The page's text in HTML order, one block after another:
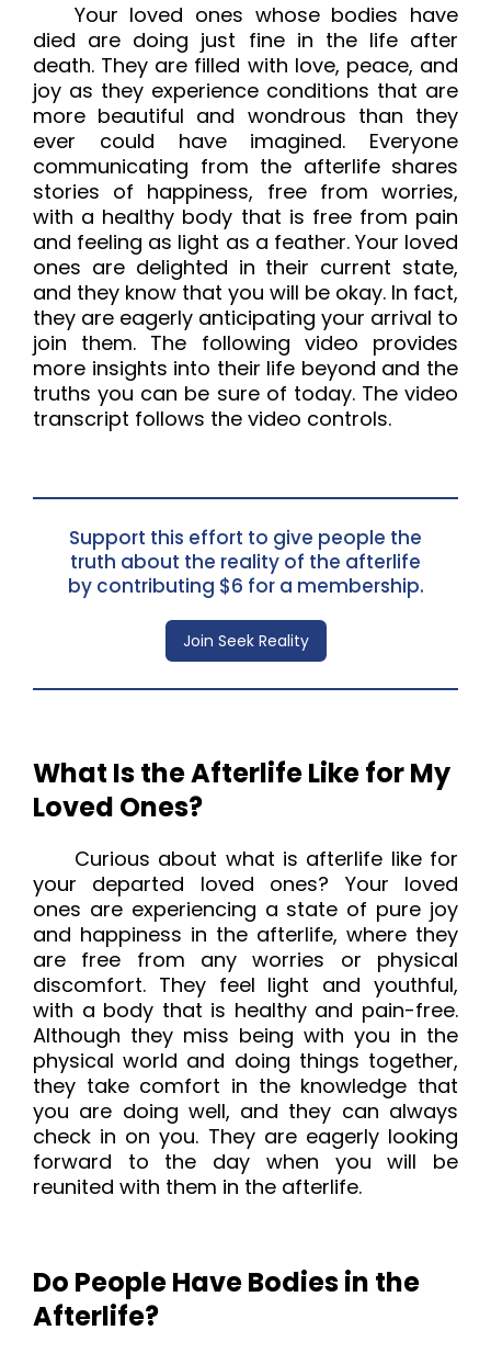
Your loved ones whose bodies have
died are doing just fine in the life after
death. They are filled with love, peace, and
joy as they experience conditions that are
more beautiful and wondrous than they
ever could have imagined. Everyone
communicating from the afterlife shares
stories of happiness, free from worries,
with a healthy body that is free from pain
and feeling as light as a feather. Your loved
ones are delighted in their current state,
and they know that you will be okay. In fact,
they are eagerly anticipating your arrival to
join them. The following video provides
more insights into their life beyond and the
truths you can be sure of today. The video
transcript follows the video controls.
Support this effort to give people the
truth about the reality of the afterlife
by contributing $6 for a membership.
Join Seek Reality
What Is the Afterlife Like for My
Loved Ones?
Curious about what is afterlife like for
your departed loved ones? Your loved
ones are experiencing a state of pure joy
and happiness in the afterlife, where they
are free from any worries or physical
discomfort. They feel light and youthful,
with a body that is healthy and pain-free.
Although they miss being with you in the
physical world and doing things together,
they take comfort in the knowledge that
you are doing well, and they can always
check in on you. They are eagerly looking
forward to the day when you will be
reunited with them in the afterlife.
Do People Have Bodies in the
Afterlife?